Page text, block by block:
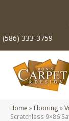
(586) 333-3759
Home » Flooring »
Scratchless 9×86